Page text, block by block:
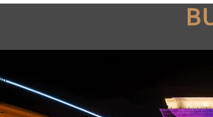
in
Purple
Lights
–